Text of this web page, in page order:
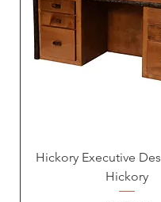
Hickory Executive
Hickory